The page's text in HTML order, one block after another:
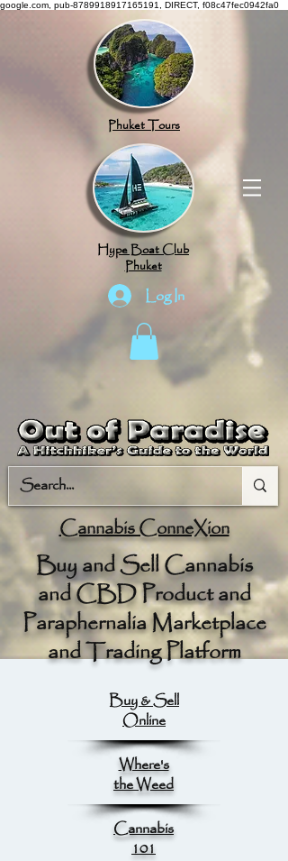
google.com, pub-8789918917165191, DIRECT, f08c47fec0942fa0
Phuket Tours
Hype Boat Club
Phuket
Log In
Cannabis ConneXion
Buy and Sell Cannabis
and CBD Product and
Paraphernalia Marketplace
and Trading Platform
Buy & Sell
Online
Where's
the Weed
Cannabis
101